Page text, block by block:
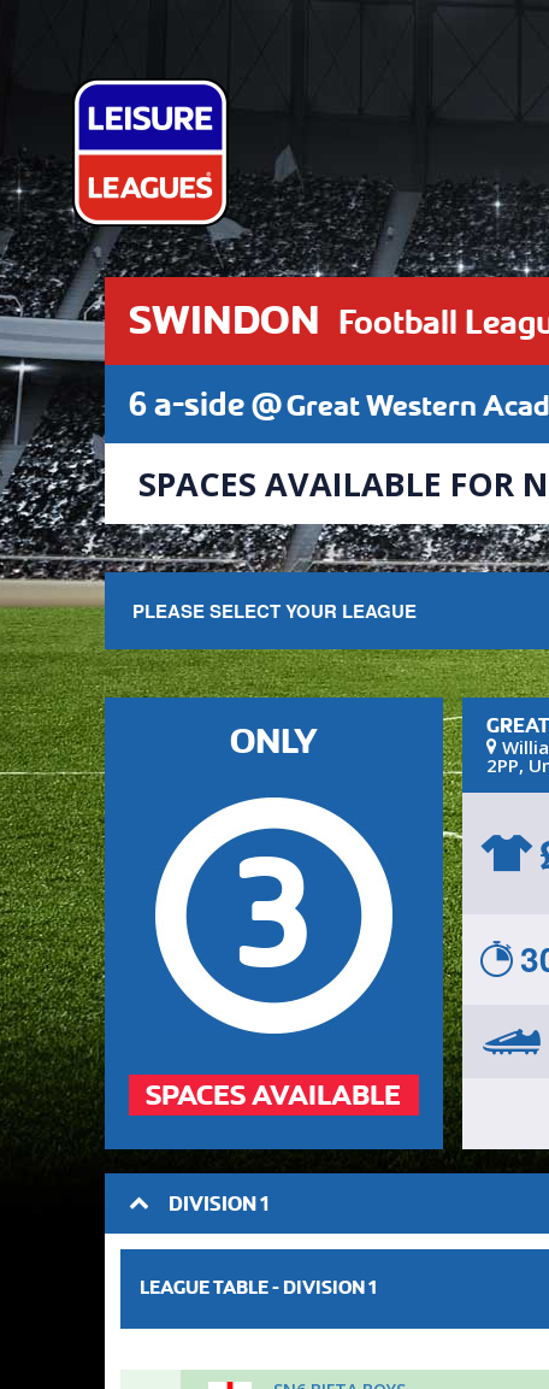
SWINDON Football
6 a-side @Great Western
SPACES AVAILABLE FOR
PLEASE SELECT YOUR LEAGUE
ONLY
3
SPACES AVAILABLE
2PP,
DIVISION 1
LEAGUE TABLE - DIVISION 1